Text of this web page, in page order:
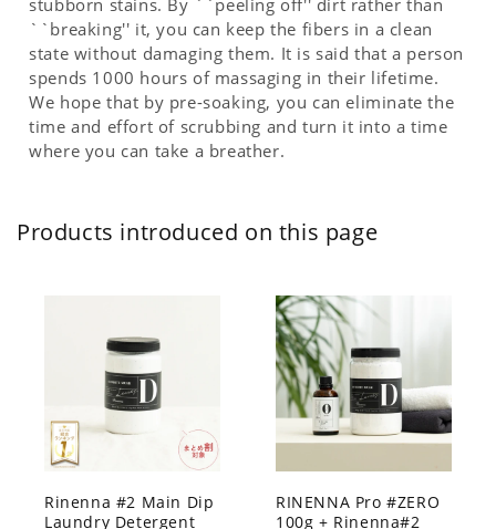
``breaking'' it, you can keep the fibers in a clean
state without damaging them. It is said that a person
spends 1000 hours of massaging in their lifetime.
We hope that by pre-soaking, you can eliminate the
time and effort of scrubbing and turn it into a time
where you can take a breather.
Products introduced on this page
Rinenna #2 Main Dip
Laundry Detergent
RINENNA Pro #ZERO
100g + Rinenna#2